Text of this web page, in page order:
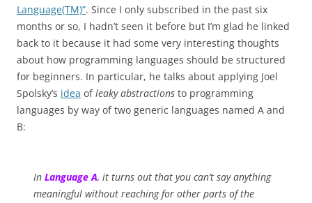
Language(TM)”. Since I only subscribed in the past six
months or so, I hadn’t seen it before but I’m glad he linked
back to it because it had some very interesting thoughts
about how programming languages should be structured
for beginners. In particular, he talks about applying Joel
Spolsky’s idea ofleaky abstractions to programming
languages by way of two generic languages named A and
B:
In Language A, it turns out that you can’t say anything
meaningful without reaching for other parts of the